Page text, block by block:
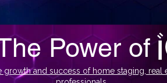
Power of
and success of home staging, real